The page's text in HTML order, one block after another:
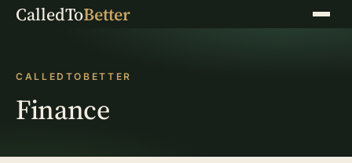
CalledToBetter Menu
CALLEDTOBETTER
Finance